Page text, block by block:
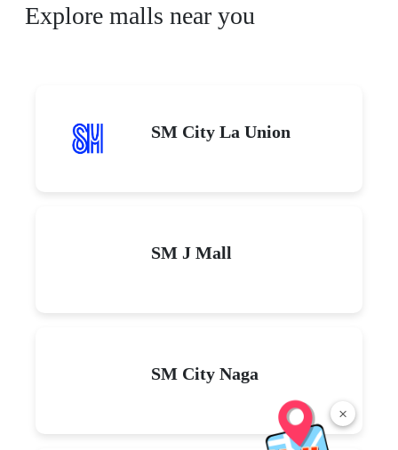
×
Explore malls near you
SM City La Union
SM J Mall
SM City Naga